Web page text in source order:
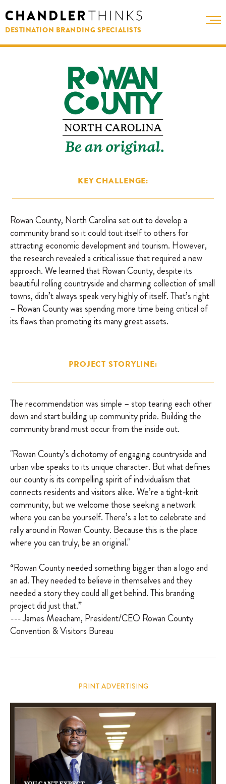
DESTINATION BRANDING SPECIALISTS
KEY CHALLENGE:
Rowan County, North Carolina set out to develop a
community brand so it could tout itself to others for
attracting economic development and tourism. However,
the research revealed a critical issue that required a new
approach. We learned that Rowan County, despite its
beautiful rolling countryside and charming collection of small
towns, didn’t always speak very highly of itself. That’s right
– Rowan County was spending more time being critical of
its flaws than promoting its many great assets.
PROJECT STORYLINE:
The recommendation was simple – stop tearing each other
down and start building up community pride. Building the
community brand must occur from the inside out.
"Rowan County’s dichotomy of engaging countryside and
urban vibe speaks to its unique character. But what defines
our county is its compelling spirit of individualism that
connects residents and visitors alike. We’re a tight-knit
community, but we welcome those seeking a network
where you can be yourself. There’s a lot to celebrate and
rally around in Rowan County. Because this is the place
where you can truly, be an original."
“Rowan County needed something bigger than a logo and
an ad. They needed to believe in themselves and they
needed a story they could all get behind. This branding
project did just that.”
--- James Meacham, President/CEO Rowan County
Convention & Visitors Bureau
PRINT ADVERTISING